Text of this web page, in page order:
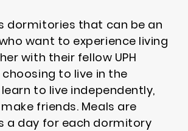
dormitories that can be an
want to experience living
with their fellow UPH
to live in the
to live independently,
friends. Meals are
a day for each dormitory